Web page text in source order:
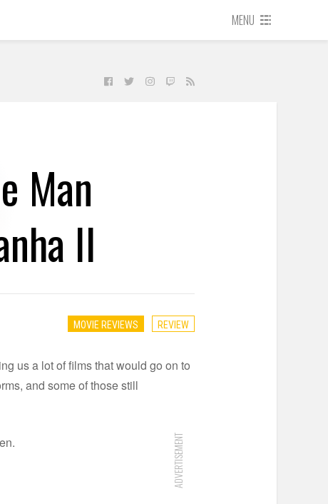
MENU
Man
II
MOVIE REVIEWS REVIEW
us a lot of films that would go on to
and some of those still
ADVERTISEMENT